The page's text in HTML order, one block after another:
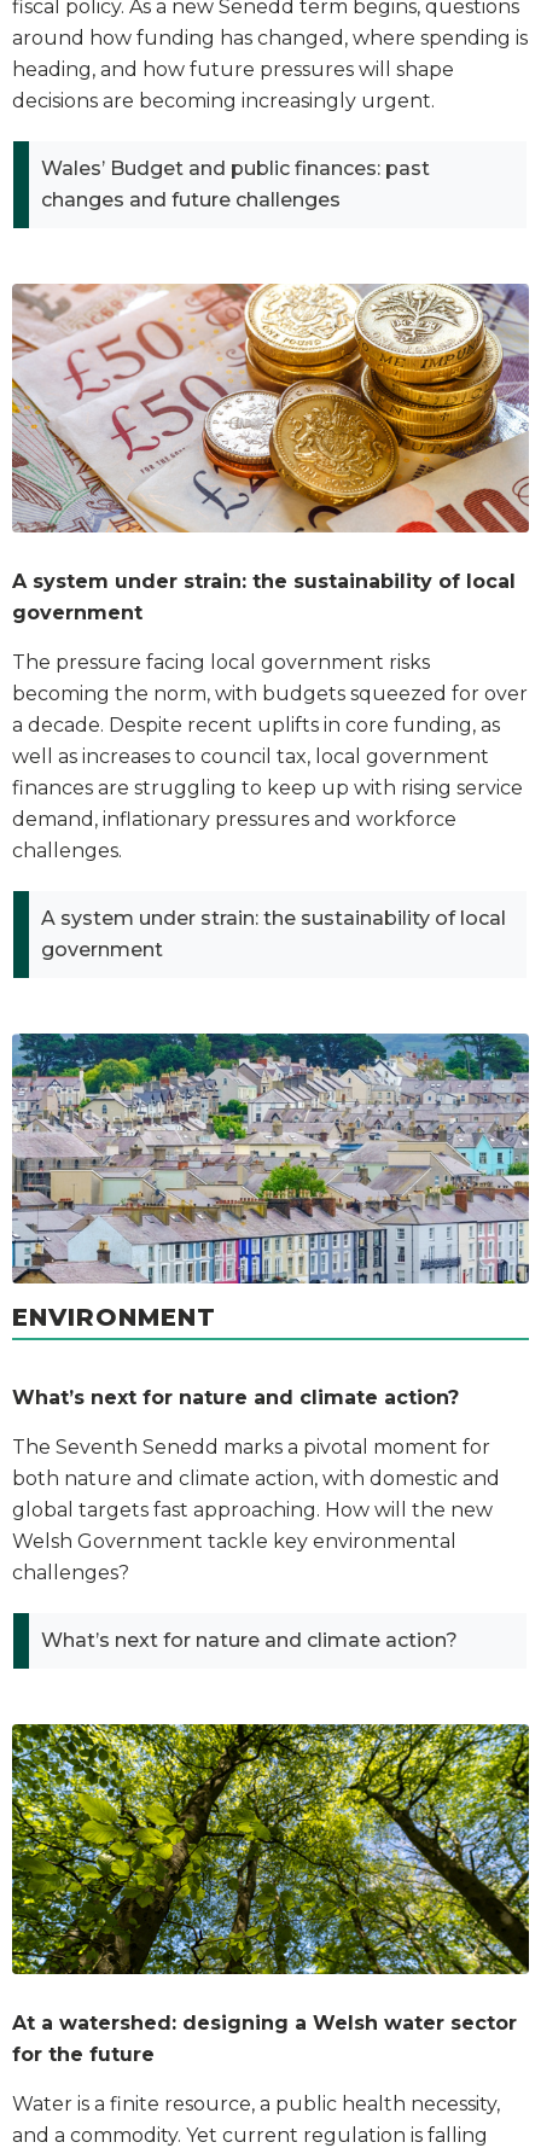
fiscal policy. As a new Senedd term begins, questions
around how funding has changed, where spending is
heading, and how future pressures will shape
decisions are becoming increasingly urgent.
Wales’ Budget and public finances: past
changes and future challenges
A system under strain: the sustainability of local
government
The pressure facing local government risks
becoming the norm, with budgets squeezed for over
a decade. Despite recent uplifts in core funding, as
well as increases to council tax, local government
finances are struggling to keep up with rising service
demand, inflationary pressures and workforce
challenges.
A system under strain: the sustainability of local
government
ENVIRONMENT
What’s next for nature and climate action?
The Seventh Senedd marks a pivotal moment for
both nature and climate action, with domestic and
global targets fast approaching. How will the new
Welsh Government tackle key environmental
challenges?
What’s next for nature and climate action?
At a watershed: designing a Welsh water sector
for the future
Water is a finite resource, a public health necessity,
and a commodity. Yet current regulation is falling